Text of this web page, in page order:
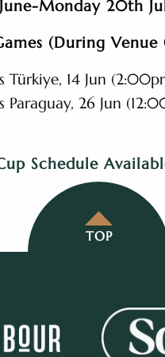
Monday 20th
(During Venue
Türkiye, 14 Jun
Paraguay, 26 Jun
Schedule
TOP